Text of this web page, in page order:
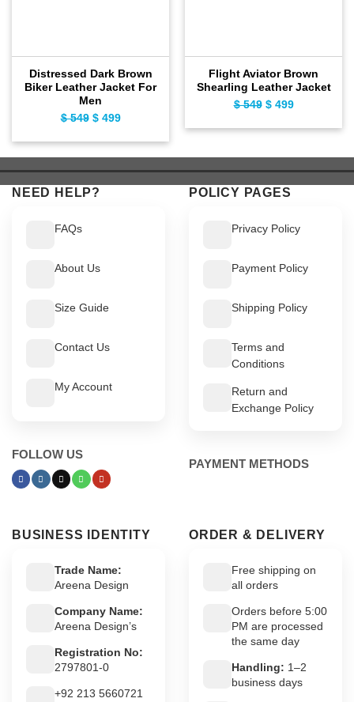
Distressed Dark Brown
Biker Leather Jacket For
Men
$549 Original
$ 549.
$499Current
$ 499.
Flight Aviator Brown
Shearling Leather Jacket
$549 Original
$ 549.
$499Current
$ 499.
NEED HELP?
FAQs
About Us
Size Guide
Contact Us
My Account
FOLLOW US
POLICY PAGES
Privacy Policy
Payment Policy
Shipping Policy
Terms and
Conditions
Return and
Exchange Policy
PAYMENT METHODS
BUSINESS IDENTITY
Trade Name:
Areena Design
Company Name:
Areena Design’s
Registration No:
2797801-0
+92 213 5660721
ORDER & DELIVERY
Free shipping on
all orders
Orders before 5:00
PM are processed
the same day
Handling: 1–2
business days